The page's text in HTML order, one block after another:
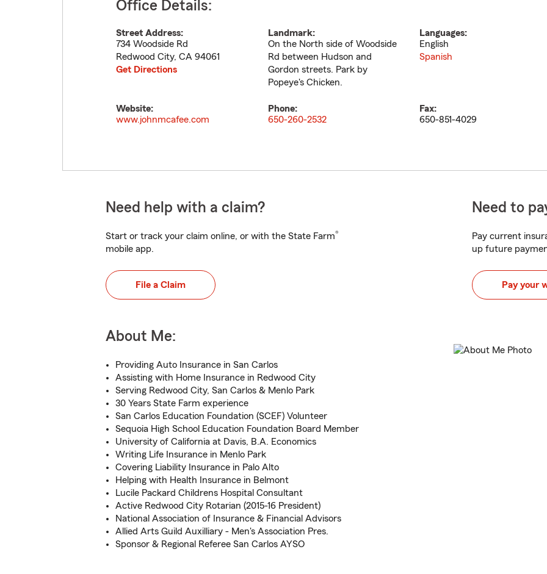
Office Details:
Street Address:
734 Woodside Rd
Redwood City, CA 94061
Get Directions
Landmark:
On the North side of Woodside
Rd between Hudson and
Gordon streets. Park by
Popeye's Chicken.
Languages:
English
Spanish
Website:
www.johnmcafee.com
Phone:
650-260-2532
Fax:
650-851-4029
Need help with a claim?
Start or track your claim online, or with the State Farm®
mobile app.
File a Claim
Need to
Pay current
up future
Pay your
About Me:
Providing Auto Insurance in San Carlos
Assisting with Home Insurance in Redwood City
Serving Redwood City, San Carlos & Menlo Park
30 Years State Farm experience
San Carlos Education Foundation (SCEF) Volunteer
Sequoia High School Education Foundation Board Member
University of California at Davis, B.A. Economics
Writing Life Insurance in Menlo Park
Covering Liability Insurance in Palo Alto
Helping with Health Insurance in Belmont
Lucile Packard Childrens Hospital Consultant
Active Redwood City Rotarian (2015-16 President)
National Association of Insurance & Financial Advisors
Allied Arts Guild Auxilliary - Men's Association Pres.
Sponsor & Regional Referee San Carlos AYSO